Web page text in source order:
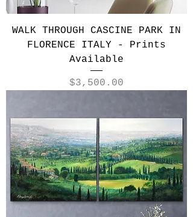
WALK THROUGH CASCINE PARK IN
FLORENCE ITALY - Prints
Available
Price
$3,500.00